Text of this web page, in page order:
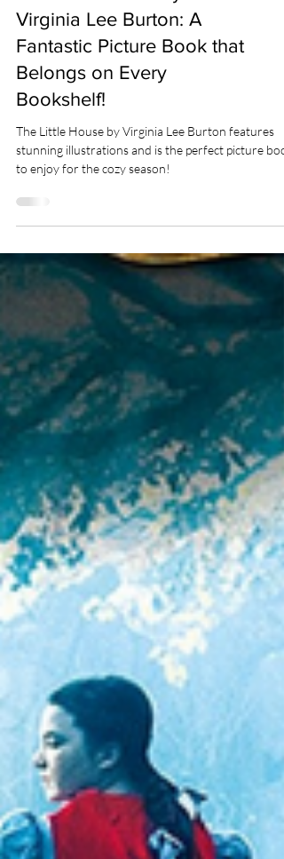
BOOKS
The Little House by
Virginia Lee Burton: A
Belongs on Every
The Little House by Virginia Lee Burton features
stunning illustrations and is the perfect picture
to enjoy for the cozy season!